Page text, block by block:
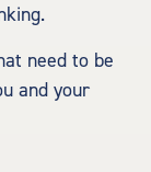
need to be
and your